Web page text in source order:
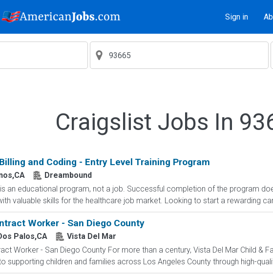
Sign in
Craigslist Jobs In
and Coding - Entry Level Training Program
Dreambound
an educational program, not a job. Successful completion of the program
valuable skills for the healthcare job market. Looking to start a rewarding
Worker - San Diego County
Palos,CA
Vista Del Mar
Worker - San Diego County For more than a century, Vista Del Mar Child &
supporting children and families across Los Angeles County through high-